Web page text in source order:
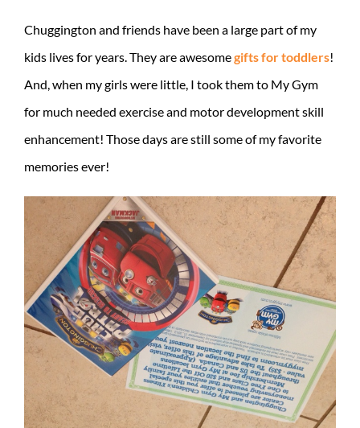
Chuggington and friends have been a large part of my
kids lives for years. They are awesomegifts for toddlers!
And, when my girls were little, I took them to My Gym
for much needed exercise and motor development skill
enhancement! Those days are still some of my favorite
memories ever!